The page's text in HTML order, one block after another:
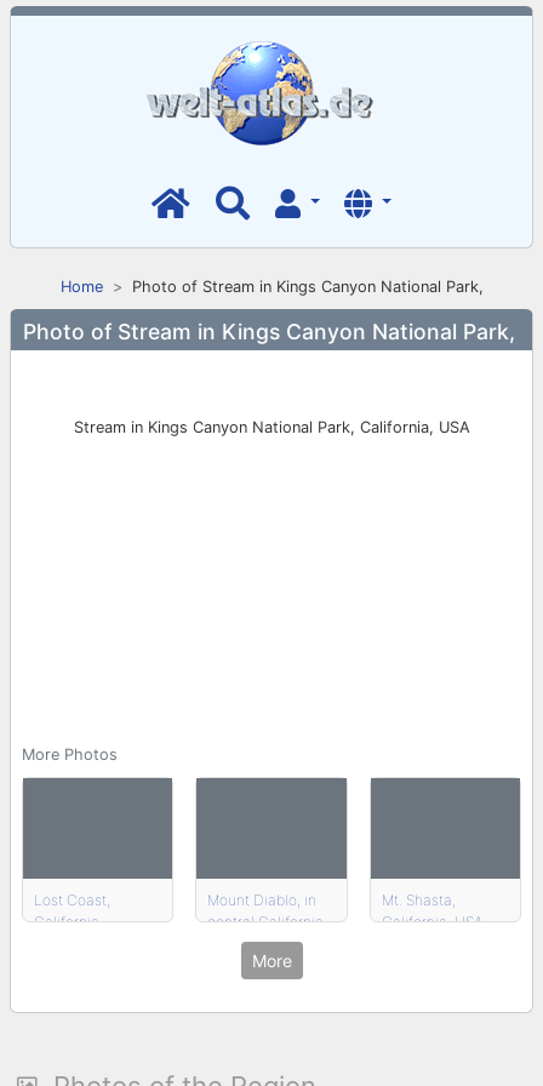
Home Photo of Stream in Kings Canyon National Park,
Photo of Stream in Kings Canyon National Park,
Stream in Kings Canyon National Park, California, USA
More Photos
Lost Coast,
California
Mount Diablo, in
central California
Mt. Shasta,
California, USA
More